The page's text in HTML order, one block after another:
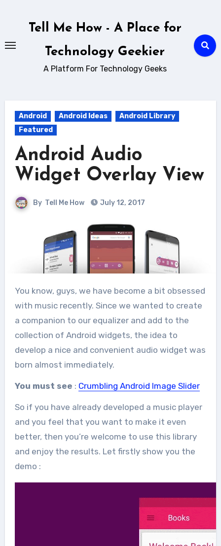
Tell Me How - A Place for
Technology Geekier
A Platform For Technology Geeks
Android Android Ideas
Android Library
Featured
Android Audio
Widget Overlay View
By Tell Me How July 12, 2017
You know, guys, we have become a bit obsessed
with music recently. Since we wanted to create
a companion to our equalizer and add to the
collection of Android widgets, the idea to
develop a nice and convenient audio widget was
born almost immediately.
You must see : Crumbling Android Image Slider
So if you have already developed a music player
and you feel that you want to make it even
better, then you’re welcome to use this library
and enjoy the results. Let firstly show you the
demo :